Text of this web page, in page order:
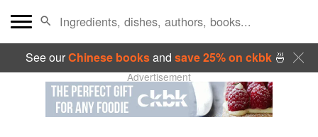
See ourChinese booksand save 25% on ckbk🍜
Advertisement